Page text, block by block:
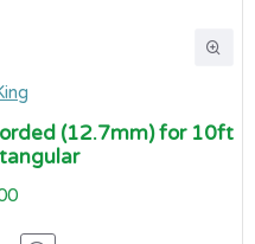
(12.7mm) for 10ft